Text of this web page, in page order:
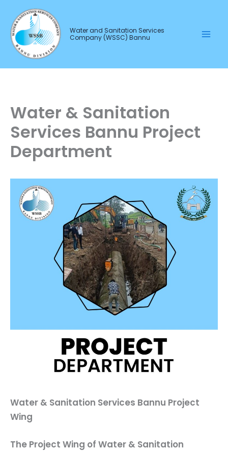
content
Water and Sanitation Services
Company (WSSC) Bannu
Water & Sanitation
Services Bannu Project
Department
Water & Sanitation Services Bannu Project
Wing
The Project Wing of Water & Sanitation